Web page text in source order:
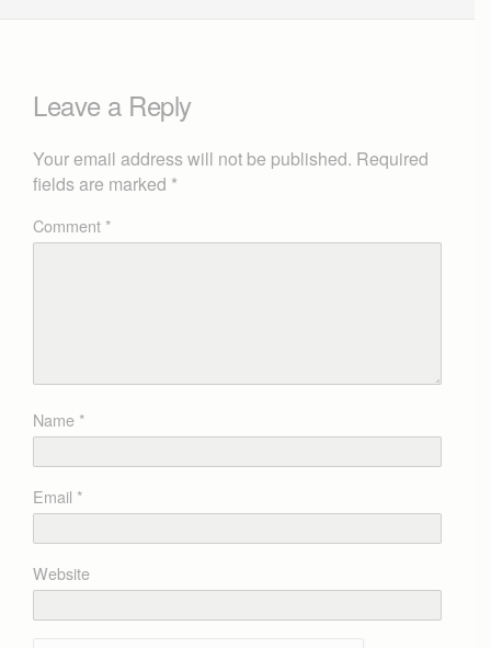
Leave a Reply
Your email address will not be published. Required
fields are marked *
Comment*
Name*
Email *
Website